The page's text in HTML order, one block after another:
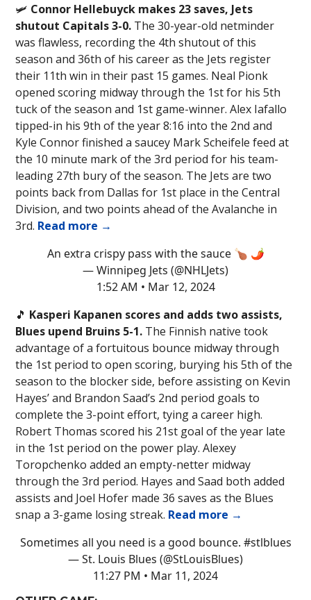
🛩️ Connor Hellebuyck makes 23 saves, Jets
shutout Capitals 3-0. The 30-year-old netminder
was flawless, recording the 4th shutout of this
season and 36th of his career as the Jets register
their 11th win in their past 15 games. Neal Pionk
opened scoring midway through the 1st for his 5th
tuck of the season and 1st game-winner. Alex Iafallo
tipped-in his 9th of the year 8:16 into the 2nd and
Kyle Connor finished a saucey Mark Scheifele feed at
the 10 minute mark of the 3rd period for his team-
leading 27th bury of the season. The Jets are two
points back from Dallas for 1st place in the Central
Division, and two points ahead of the Avalanche in
3rd. Read more →
An extra crispy pass with the sauce 🍗 🌶️
— Winnipeg Jets (@NHLJets)
1:52 AM • Mar 12, 2024
🎵 Kasperi Kapanen scores and adds two assists,
Blues upend Bruins 5-1. The Finnish native took
advantage of a fortuitous bounce midway through
the 1st period to open scoring, burying his 5th of the
season to the blocker side, before assisting on Kevin
Hayes’ and Brandon Saad’s 2nd period goals to
complete the 3-point effort, tying a career high.
Robert Thomas scored his 21st goal of the year late
in the 1st period on the power play. Alexey
Toropchenko added an empty-netter midway
through the 3rd period. Hayes and Saad both added
assists and Joel Hofer made 36 saves as the Blues
snap a 3-game losing streak. Read more →
Sometimes all you need is a good bounce. #stlblues
— St. Louis Blues (@StLouisBlues)
11:27 PM • Mar 11, 2024